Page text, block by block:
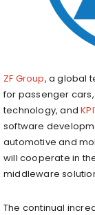
ZF Group, a global
for passenger
technology, and
software
automotive and
will cooperate in
middleware
The continual